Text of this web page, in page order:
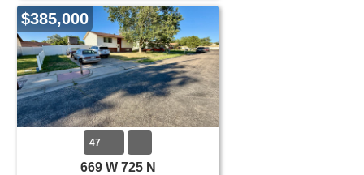
$385,000
47
669 W 725 N